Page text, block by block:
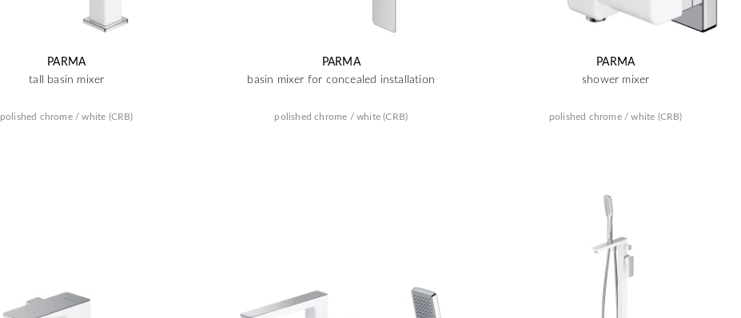
PARMA
tall basin mixer
polished chrome / white (CRB)
PARMA
basin mixer for concealed installation
polished chrome / white (CRB)
PARMA
shower mixer
polished chrome / white (CRB)